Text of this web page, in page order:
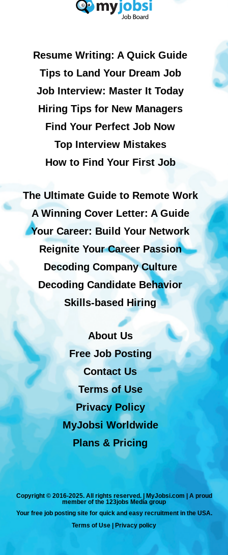
Resume Writing: A Quick Guide
Tips to Land Your Dream Job
Job Interview: Master It Today
Hiring Tips for New Managers
Find Your Perfect Job Now
Top Interview Mistakes
How to Find Your First Job
The Ultimate Guide to Remote Work
A Winning Cover Letter: A Guide
Your Career: Build Your Network
Reignite Your Career Passion
Decoding Company Culture
Decoding Candidate Behavior
Skills-based Hiring
About Us
Free Job Posting
Contact Us
Terms of Use
Privacy Policy
MyJobsi Worldwide
Plans & Pricing
Copyright © 2016-2025. All rights reserved. | MyJobsi.com | A proud
member of the 123jobs Media group
Your free job posting site for quick and easy recruitment in the USA.
Terms of Use | Privacy policy